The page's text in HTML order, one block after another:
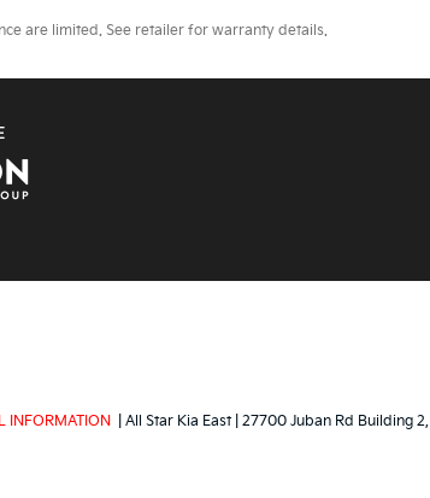
are limited. See retailer for warranty details.
INFORMATION | All Star Kia East| 27700 Juban Rd Building 2,